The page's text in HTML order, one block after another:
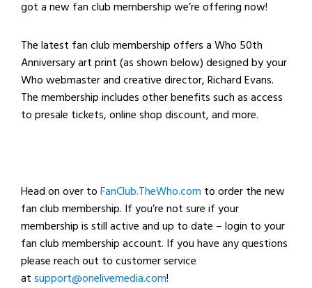
got a new fan club membership we’re offering now!
The latest fan club membership offers a Who 50th
Anniversary art print (as shown below) designed by your
Who webmaster and creative director, Richard Evans.
The membership includes other benefits such as access
to presale tickets, online shop discount, and more.
Head on over toFanClub.TheWho.com to order the new
fan club membership. If you’re not sure if your
membership is still active and up to date – login to your
fan club membership account. If you have any questions
please reach out to customer service
atsupport@onelivemedia.com!